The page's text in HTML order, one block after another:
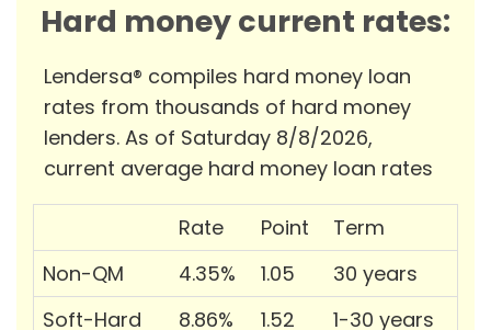
Hard money current rates:
Lendersa® compiles hard money loan
rates from thousands of hard money
lenders. As of Saturday 8/8/2026,
current average hard money loan rates
Rate Point
Term
Non-QM
4.35% 1.05
30 years
Soft-Hard
8.86% 1.52
1-30 years